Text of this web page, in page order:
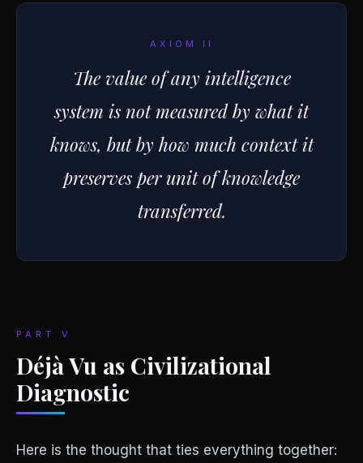
AXIOM II
The value of any intelligence
system is not measured by what it
knows, but by how much context it
preserves per unit of knowledge
transferred.
PART V
Déjà Vu as Civilizational
Diagnostic
Here is the thought that ties everything together: